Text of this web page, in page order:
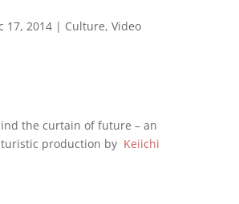
17, 2014| Culture, Video
the curtain of future – an
production by Keiichi